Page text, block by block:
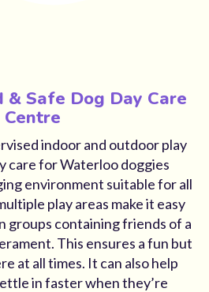
& Safe Dog Day Care
Centre
indoor and outdoor play
care for Waterloo doggies
environment suitable for all
play areas make it easy
groups containing friends of a
This ensures a fun but
at all times. It can also help
in faster when they’re